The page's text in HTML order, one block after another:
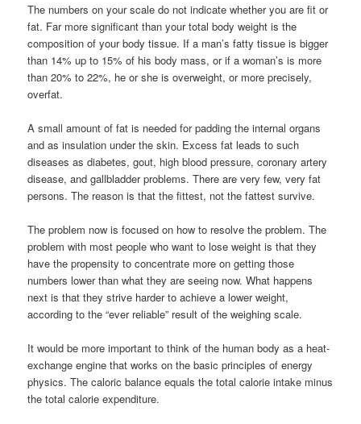
The numbers on your scale do not indicate whether you are fit or
fat. Far more significant than your total body weight is the
composition of your body tissue. If a man’s fatty tissue is bigger
than 14% up to 15% of his body mass, or if a woman’s is more
than 20% to 22%, he or she is overweight, or more precisely,
overfat.
A small amount of fat is needed for padding the internal organs
and as insulation under the skin. Excess fat leads to such
diseases as diabetes, gout, high blood pressure, coronary artery
disease, and gallbladder problems. There are very few, very fat
persons. The reason is that the fittest, not the fattest survive.
The problem now is focused on how to resolve the problem. The
problem with most people who want to lose weight is that they
have the propensity to concentrate more on getting those
numbers lower than what they are seeing now. What happens
next is that they strive harder to achieve a lower weight,
according to the “ever reliable” result of the weighing scale.
It would be more important to think of the human body as a heat-
exchange engine that works on the basic principles of energy
physics. The caloric balance equals the total calorie intake minus
the total calorie expenditure.